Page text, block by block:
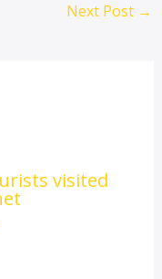
Next Post →
visited